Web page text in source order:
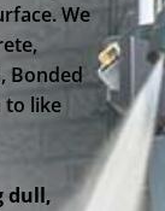
We
Bonded
to like
dull,